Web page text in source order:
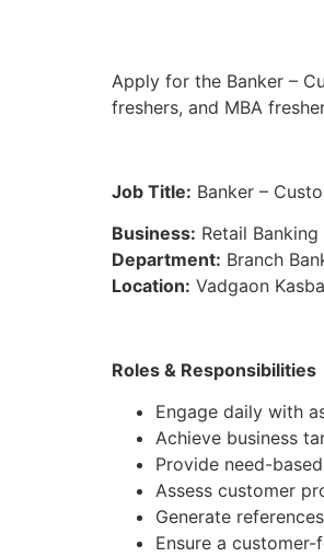
Apply for the Banker –
freshers, and MBA
Job Title: Banker –
Business: Retail Banking
Department: Branch
Location: Vadgaon
Roles & Responsibilities
Engage daily with
Achieve business
Provide need-
Assess customer
Generate
Ensure a